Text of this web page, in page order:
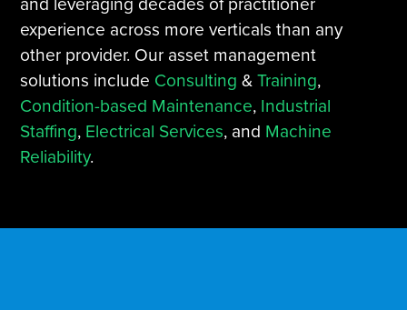
experience across more verticals than any
other provider. Our asset management
solutions include Consulting &Training,
Condition-based Maintenance, Industrial
Staffing, Electrical Services, and Machine
Reliability.